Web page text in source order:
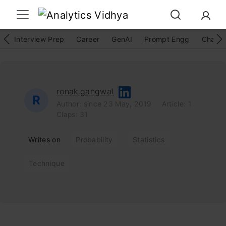
Interview Prep Career GenAI Prompt Engg
R
ronak.gangwal
Author: since 23 May, 2019
Article: 1
Claps: 31
Writes on Probability Statistics
Technique